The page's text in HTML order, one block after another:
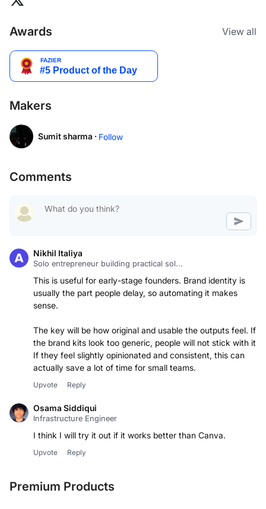
Awards View all
Makers
Sumit sharma · Follow
Comments
Nikhil Italiya
Solo entrepreneur building practical sol...
This is useful for early-stage founders. Brand identity is
usually the part people delay, so automating it makes
sense.
The key will be how original and usable the outputs feel. If
the brand kits look too generic, people will not stick with it.
If they feel slightly opinionated and consistent, this can
actually save a lot of time for small teams.
Upvote Reply
Osama Siddiqui
Infrastructure Engineer
I think I will try it out if it works better than Canva.
Upvote Reply
Premium Products